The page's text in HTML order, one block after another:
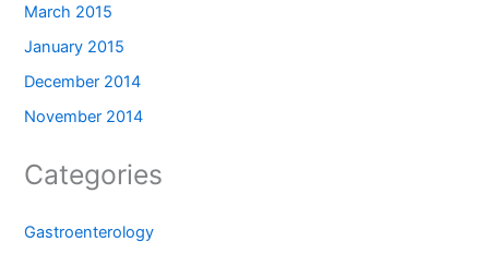
March 2015
January 2015
December 2014
November 2014
Categories
Gastroenterology